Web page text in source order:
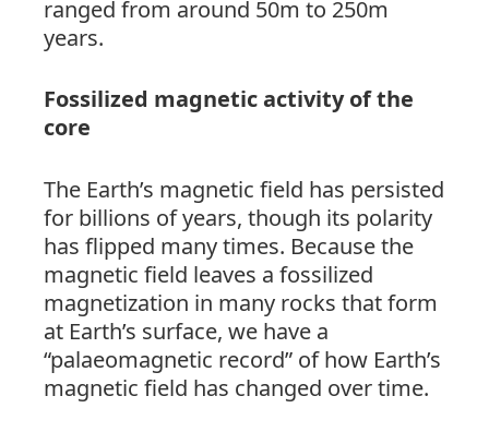
ranged from around 50m to 250m
years.
Fossilized magnetic activity of the
core
The Earth’s magnetic field has persisted
for billions of years, though its polarity
has flipped many times. Because the
magnetic field leaves a fossilized
magnetization in many rocks that form
at Earth’s surface, we have a
“palaeomagnetic record” of how Earth’s
magnetic field has changed over time.